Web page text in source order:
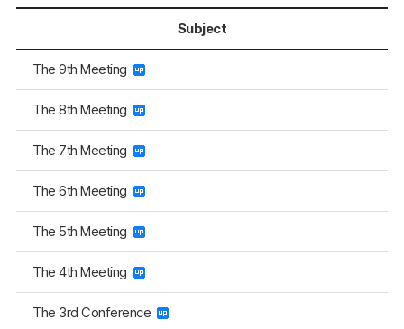
Subject
The 9th Meeting
The 8th Meeting
The 7th Meeting
The 6th Meeting
The 5th Meeting
The 4th Meeting
The 3rd Conference